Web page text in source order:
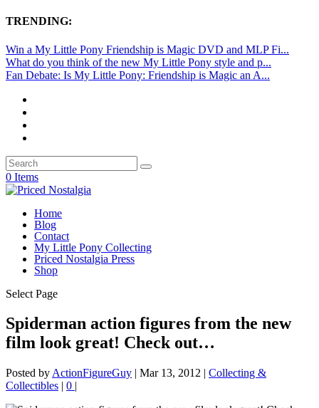
TRENDING:
Win a My Little Pony Friendship is Magic DVD and MLP Fi...
What do you think of the new My Little Pony style and p...
Fan Debate: Is My Little Pony: Friendship is Magic an A...
0 Items
Home
Blog
Contact
My Little Pony Collecting
Priced Nostalgia Press
Shop
Select Page
Spiderman action figures from the new
film look great! Check out…
Posted by ActionFigureGuy | Mar 13, 2012 | Collecting &
Collectibles | 0 |